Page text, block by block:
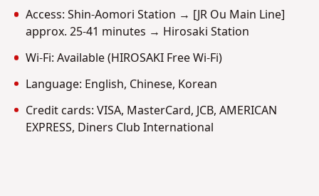
Access: Shin-Aomori Station → [JR Ou Main Line]
approx. 25-41 minutes → Hirosaki Station
Wi-Fi: Available (HIROSAKI Free Wi-Fi)
Language: English, Chinese, Korean
Credit cards: VISA, MasterCard, JCB, AMERICAN
EXPRESS, Diners Club International